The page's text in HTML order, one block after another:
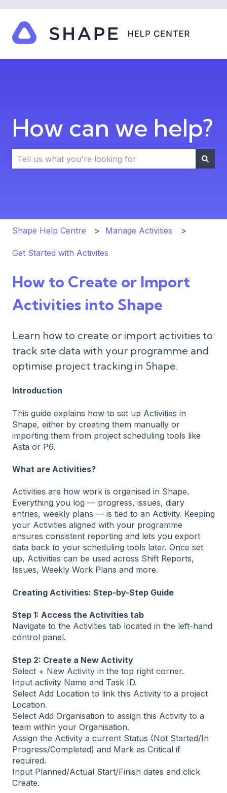
How can we help?
Shape Help Centre Manage Activities
Get Started with Activites
How to Create or Import
Activities into Shape
Learn how to create or import activities to
track site data with your programme and
optimise project tracking in Shape.
Introduction
This guide explains how to set up Activities in
Shape, either by creating them manually or
importing them from project scheduling tools like
Asta or P6.
What are Activities?
Activities are how work is organised in Shape.
Everything you log — progress, issues, diary
entries, weekly plans — is tied to an Activity. Keeping
your Activities aligned with your programme
ensures consistent reporting and lets you export
data back to your scheduling tools later. Once set
up, Activities can be used across Shift Reports,
Issues, Weekly Work Plans and more.
Creating Activities: Step-by-Step Guide
Step 1: Access the Activities tab
Navigate to the Activities tab located in the left-hand
control panel.
Step 2: Create a New Activity
Select + New Activity in the top right corner.
Input activity Name and Task ID.
Select Add Location to link this Activity to a project
Location.
Select Add Organisation to assign this Activity to a
team within your Organisation.
Assign the Activity a current Status (Not Started/In
Progress/Completed) and Mark as Critical if
required.
Input Planned/Actual Start/Finish dates and click
Create.